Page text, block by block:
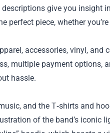
give you insight
piece, whether
accessories, vinyl, and
multiple payment options,
hassle.
and the T‑shirts and
of the band’s iconic